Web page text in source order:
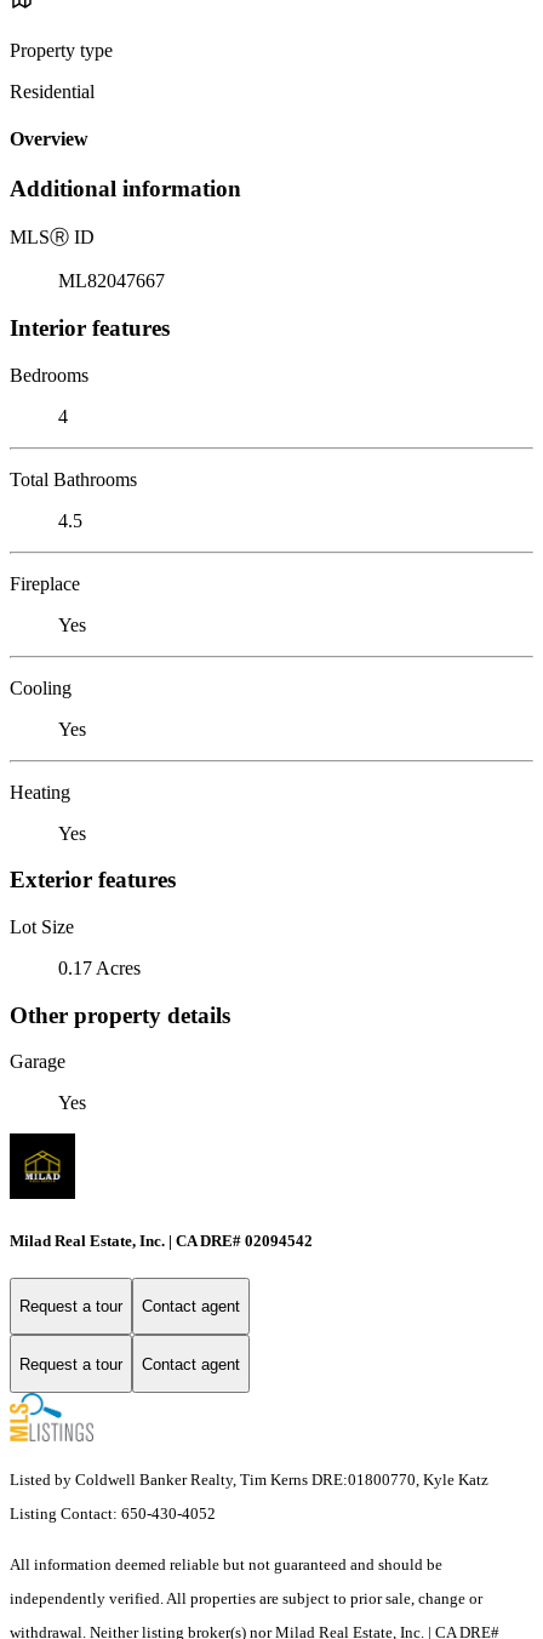
Property type
Residential
Overview
Additional information
MLSⓇ ID
ML82047667
Interior features
Bedrooms
4
Total Bathrooms
4.5
Fireplace
Yes
Cooling
Yes
Heating
Yes
Exterior features
Lot Size
0.17 Acres
Other property details
Garage
Yes
Milad Real Estate, Inc. | CA DRE# 02094542
Request a tour Contact agent
Request a tour Contact agent
Listed by Coldwell Banker Realty, Tim Kerns DRE:01800770, Kyle Katz
Listing Contact: 650-430-4052
All information deemed reliable but not guaranteed and should be
independently verified. All properties are subject to prior sale, change or
withdrawal. Neither listing broker(s) nor Milad Real Estate, Inc. | CA DRE#